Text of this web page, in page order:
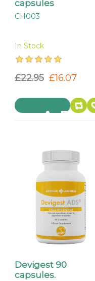
capsules
CH003
In Stock
£22.95 £16.07
Devigest 90
capsules.